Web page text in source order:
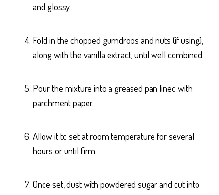
and glossy.
Fold in the chopped gumdrops and nuts (if using),
along with the vanilla extract, until well combined.
Pour the mixture into a greased pan lined with
parchment paper.
Allow it to set at room temperature for several
hours or until firm.
Once set, dust with powdered sugar and cut into